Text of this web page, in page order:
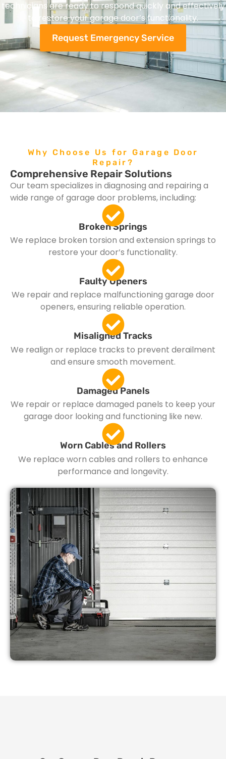
technicians are ready to respond quickly and effectively
to restore your garage door’s functionality.
Request Emergency Service
Why Choose Us for Garage Door
Repair?
Comprehensive Repair Solutions
Our team specializes in diagnosing and repairing a
wide range of garage door problems, including:
Broken Springs
We replace broken torsion and extension springs to
restore your door’s functionality.
Faulty Openers
We repair and replace malfunctioning garage door
openers, ensuring reliable operation.
Misaligned Tracks
We realign or replace tracks to prevent derailment
and ensure smooth movement.
Damaged Panels
We repair or replace damaged panels to keep your
garage door looking and functioning like new.
Worn Cables and Rollers
We replace worn cables and rollers to enhance
performance and longevity.